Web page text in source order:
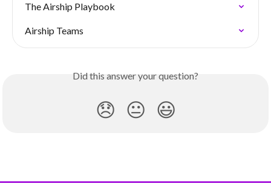
The Airship Playbook
Airship Teams
Did this answer your question?
😞 😐 😃